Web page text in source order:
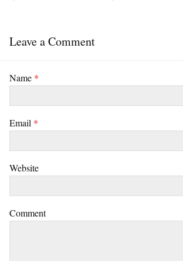
Leave a Comment
Name *
Email *
Website
Comment